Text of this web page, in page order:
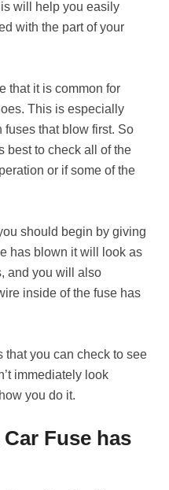
will help you easily
with the part of your
that it is common for
This is especially
fuses that blow first. So
best to check all of the
or if some of the
should begin by giving
has blown it will look as
and you will also
inside of the fuse has
that you can check to see
immediately look
you do it.
Fuse has